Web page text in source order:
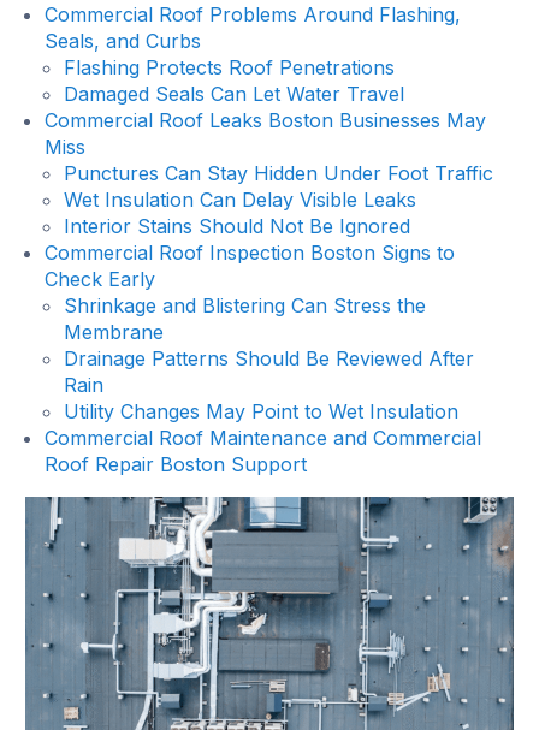
Commercial Roof Problems Around Flashing,
Seals, and Curbs
Flashing Protects Roof Penetrations
Damaged Seals Can Let Water Travel
Commercial Roof Leaks Boston Businesses May
Miss
Punctures Can Stay Hidden Under Foot Traffic
Wet Insulation Can Delay Visible Leaks
Interior Stains Should Not Be Ignored
Commercial Roof Inspection Boston Signs to
Check Early
Shrinkage and Blistering Can Stress the
Membrane
Drainage Patterns Should Be Reviewed After
Rain
Utility Changes May Point to Wet Insulation
Commercial Roof Maintenance and Commercial
Roof Repair Boston Support